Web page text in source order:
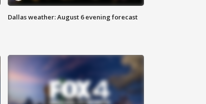
Dallas weather: August 6 evening forecast